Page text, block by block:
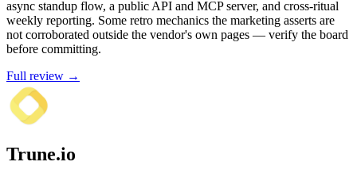
async standup flow, a public API and MCP server, and cross-ritual
weekly reporting. Some retro mechanics the marketing asserts are
not corroborated outside the vendor's own pages — verify the board
before committing.
Full review →
Trune.io